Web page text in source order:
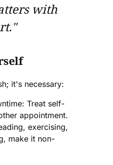
with
it's necessary:
Treat self-
appointment.
exercising,
make it non-